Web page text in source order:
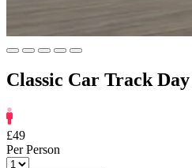
Classic Car Track
£49
Per Person